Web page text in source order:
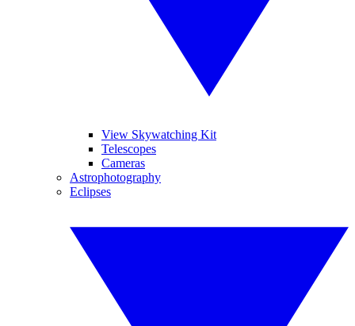
View Skywatching Kit
Telescopes
Cameras
Astrophotography
Eclipses